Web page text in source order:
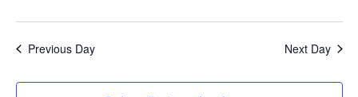
Previous Day Next Day